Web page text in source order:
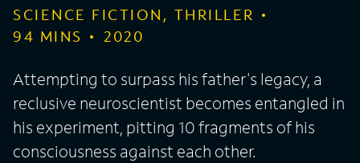
SCIENCE FICTION, THRILLER
94 MINS 2020
Attempting to surpass his father's legacy, a
reclusive neuroscientist becomes entangled in
his experiment, pitting 10 fragments of his
consciousness against each other.